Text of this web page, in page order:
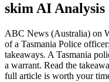
skim AI Analysis
ABC News (Australia) on
of a Tasmania Police
takeaways. A Tasmania
a warrant. Read the
full article is worth your